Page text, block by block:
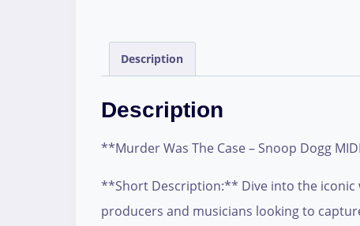
Description
Description
**Murder Was The Case – Snoop Dogg
**Short Description:** Dive into the iconic
producers and musicians looking to